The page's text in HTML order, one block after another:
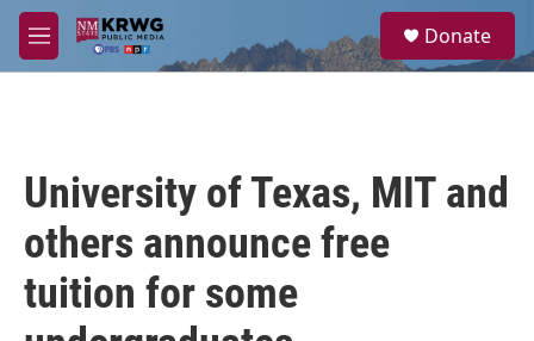
Skip to main content
M
e
a
Donate
University of Texas, MIT and
others announce free
tuition for some